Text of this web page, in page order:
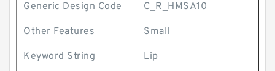
Generic Design Code C_R_HMSA10
Other Features Small
Keyword String Lip